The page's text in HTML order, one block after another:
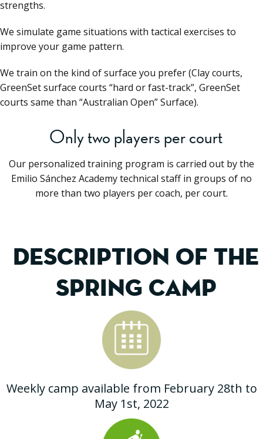
strengths.
We simulate game situations with tactical exercises to
improve your game pattern.
We train on the kind of surface you prefer (Clay courts,
GreenSet surface courts “hard or fast-track”, GreenSet
courts same than “Australian Open” Surface).
Only two players per court
Our personalized training program is carried out by the
Emilio Sánchez Academy technical staff in groups of no
more than two players per coach, per court.
DESCRIPTION OF THE
SPRING CAMP
Weekly camp available from February 28th to
May 1st, 2022